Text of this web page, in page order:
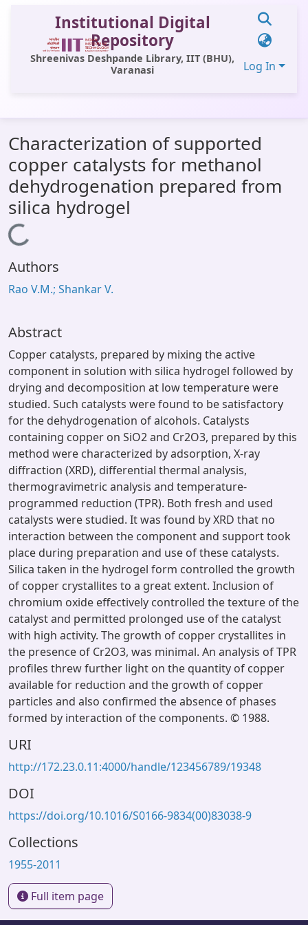
Institutional Digital
Repository
Shreenivas Deshpande Library, IIT (BHU),
Varanasi
Log In
All of DSpace
Statistics
Library Website
OPAC
Characterization of supported
copper catalysts for methanol
dehydrogenation prepared from
silica hydrogel
Loading...
Authors
Rao V.M.; Shankar V.
Abstract
Copper catalysts, prepared by mixing the active
component in solution with silica hydrogel followed by
drying and decomposition at low temperature were
studied. Such catalysts were found to be satisfactory
for the dehydrogenation of alcohols. Catalysts
containing copper on SiO2 and Cr2O3, prepared by this
method were characterized by adsorption, X-ray
diffraction (XRD), differential thermal analysis,
thermogravimetric analysis and temperature-
programmed reduction (TPR). Both fresh and used
catalysts were studied. It was found by XRD that no
interaction between the component and support took
place during preparation and use of these catalysts.
Silica taken in the hydrogel form controlled the growth
of copper crystallites to a great extent. Inclusion of
chromium oxide effectively controlled the texture of the
catalyst and permitted prolonged use of the catalyst
with high activity. The growth of copper crystallites in
the presence of Cr2O3, was minimal. An analysis of TPR
profiles threw further light on the quantity of copper
available for reduction and the growth of copper
particles and also confirmed the absence of phases
formed by interaction of the components. © 1988.
URI
http://172.23.0.11:4000/handle/123456789/19348
DOI
https://doi.org/10.1016/S0166-9834(00)83038-9
Collections
1955-2011
Full item page